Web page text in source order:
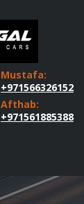
Mustafa:
+971566326152
Afthab:
+971561885388